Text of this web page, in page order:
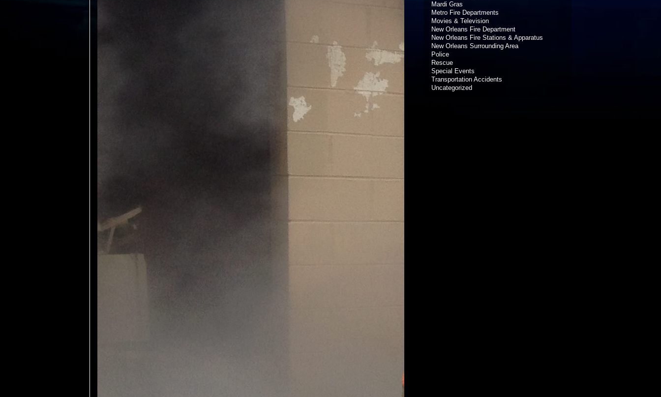
Mardi Gras
Metro Fire Departments
Movies & Television
New Orleans Fire Department
New Orleans Fire Stations & Apparatus
New Orleans Surrounding Area
Police
Rescue
Special Events
Transportation Accidents
Uncategorized